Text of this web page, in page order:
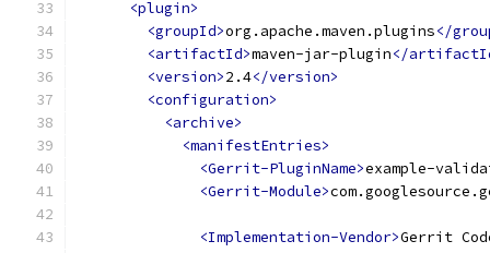
<plugin>
<groupId>org.apache.maven.plugins</
<artifactId>maven-jar-plugin</
<version>2.4</version>
<configuration>
<archive>
<manifestEntries>
<Gerrit-PluginName>example-
<Gerrit-Module>
<Implementation-Vendor>Gerrit